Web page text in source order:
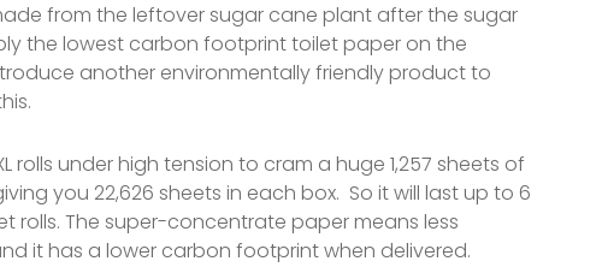
from the leftover sugar cane plant after the sugar
the lowest carbon footprint toilet paper on the
another environmentally friendly product to
rolls under high tension to cram a huge 1,257 sheets of
you 22,626 sheets in each box. So it will last up to 6
rolls. The super-concentrate paper means less
it has a lower carbon footprint when delivered.